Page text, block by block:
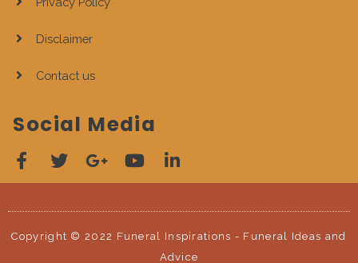
Disclaimer
Contact us
Social Media
Copyright © 2022 Funeral Inspirations - Funeral Ideas and
Advice